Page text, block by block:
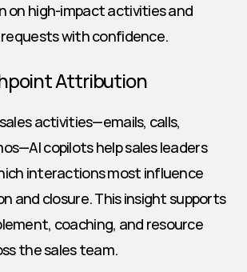
on high-impact activities and
with confidence.
Attribution
activities—emails, calls,
copilots help sales leaders
interactions most influence
and closure. This insight supports
coaching, and resource
the sales team.